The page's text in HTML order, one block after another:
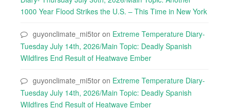
1000 Year Flood Strikes the U.S. – This Time in New York
guyonclimate_mi5tor on Extreme Temperature Diary-
Tuesday July 14th, 2026/Main Topic: Deadly Spanish
Wildfires End Result of Heatwave Ember
guyonclimate_mi5tor on Extreme Temperature Diary-
Tuesday July 14th, 2026/Main Topic: Deadly Spanish
Wildfires End Result of Heatwave Ember